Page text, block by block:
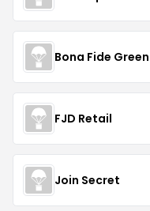
Bona Fide
FJD Retail
Join Secret